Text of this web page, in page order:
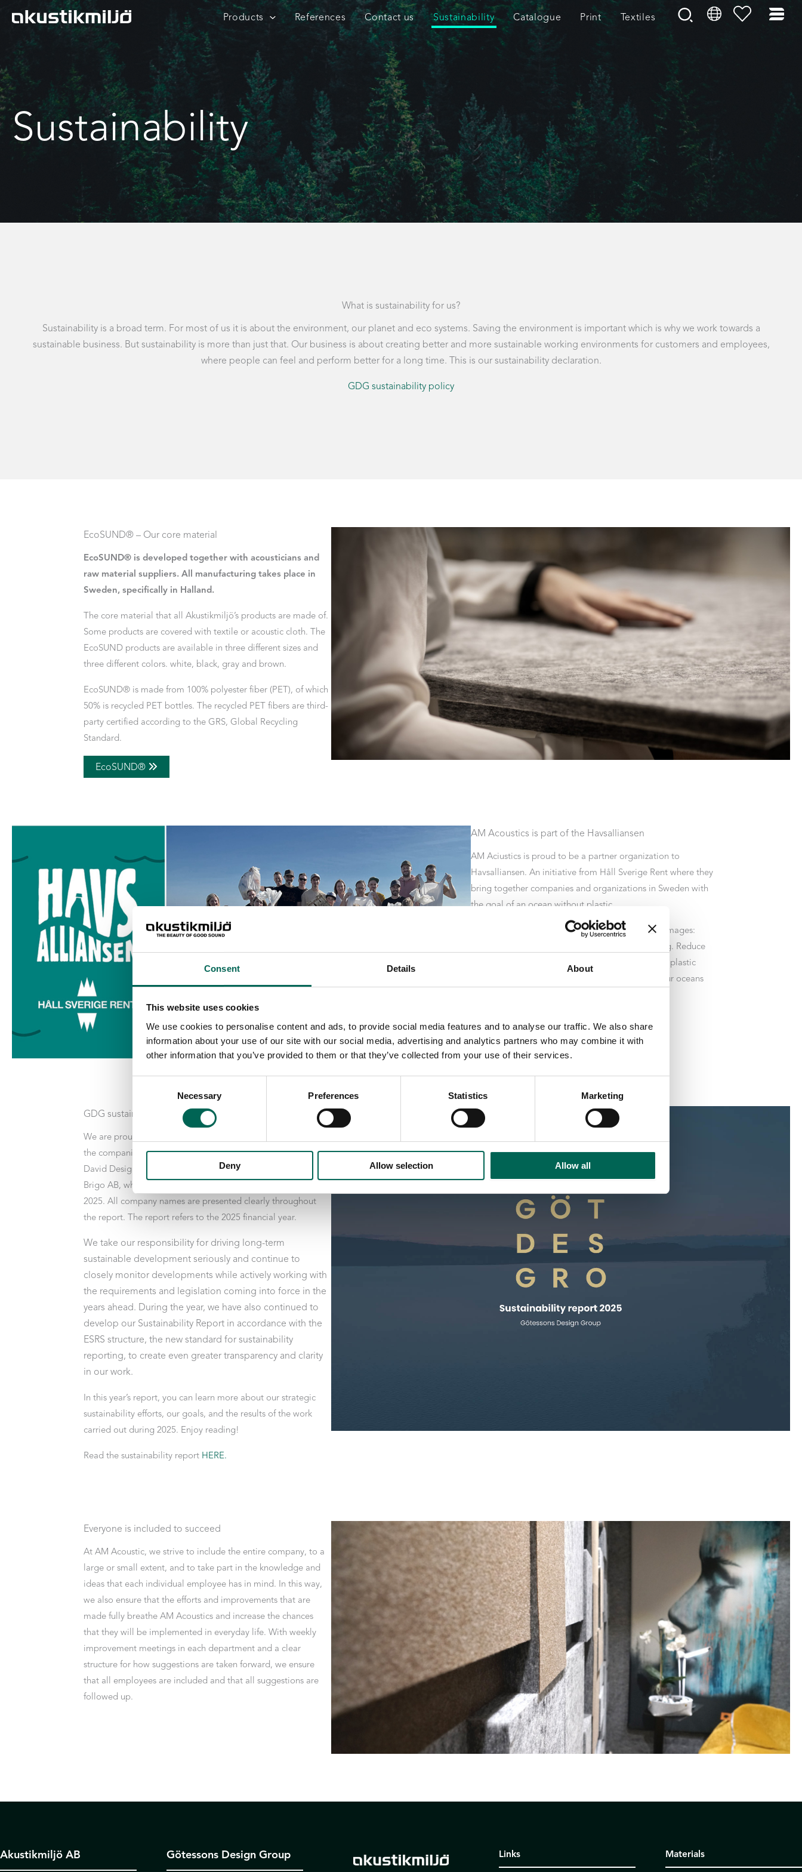
Consent Details About
This website uses cookies
We use cookies to personalise content and ads, to provide social media features and to analyse our traffic. We also share
information about your use of our site with our social media, advertising and analytics partners who may combine it with
other information that you’ve provided to them or that they’ve collected from your use of their services.
Necessary Preferences Statistics Marketing
Deny Allow selection Allow all
content
Products References Contact us Sustainability Catalogue Print Textiles
Sustainability
What is sustainability for us?
Sustainability is a broad term. For most of us it is about the environment, our planet and eco systems. Saving the environment is important which is why we work towards a
sustainable business. But sustainability is more than just that. Our business is about creating better and more sustainable working environments for customers and employees,
where people can feel and perform better for a long time. This is our sustainability declaration.
GDG sustainability policy
EcoSUND® – Our core material
EcoSUND® is developed together with acousticians and
raw material suppliers. All manufacturing takes place in
Sweden, specifically in Halland.
The core material that all Akustikmiljö’s products are made of.
Some products are covered with textile or acoustic cloth. The
EcoSUND products are available in three different sizes and
three different colors. white, black, gray and brown.
EcoSUND® is made from 100% polyester fiber (PET), of which
50% is recycled PET bottles. The recycled PET fibers are third-
party certified according to the GRS, Global Recycling
Standard.
EcoSUND®
AM Acoustics is part of the Havsalliansen
AM Aciustics is proud to be a partner organization to
Havsalliansen. An initiative from Håll Sverige Rent where they
bring together companies and organizations in Sweden with
the goal of an ocean without plastic.
The maritime alliance is briefly about four target images:
Eliminate unnecessary single-use plastic packaging. Reduce
use of fossil-based virgin plastics. Reuse or recycle plastic
packaging. Work to reduce littering and restore our oceans
GDG sustainability report 2025
We are proud to present our Sustainability Report covering
the companies Götessons Industri, Akustikmiljö i Falkenberg,
David Design, Scan Sørlie, Norco Interior Group, as well as
Brigo AB, which Götessons Design Group acquired during
2025. All company names are presented clearly throughout
the report. The report refers to the 2025 financial year.
We take our responsibility for driving long-term
sustainable development seriously and continue to
closely monitor developments while actively working with
the requirements and legislation coming into force in the
years ahead. During the year, we have also continued to
develop our Sustainability Report in accordance with the
ESRS structure, the new standard for sustainability
reporting, to create even greater transparency and clarity
in our work.
In this year’s report, you can learn more about our strategic
sustainability efforts, our goals, and the results of the work
carried out during 2025. Enjoy reading!
Read the sustainability report HERE.
Everyone is included to succeed
At AM Acoustic, we strive to include the entire company, to a
large or small extent, and to take part in the knowledge and
ideas that each individual employee has in mind. In this way,
we also ensure that the efforts and improvements that are
made fully breathe AM Acoustics and increase the chances
that they will be implemented in everyday life. With weekly
improvement meetings in each department and a clear
structure for how suggestions are taken forward, we ensure
that all employees are included and that all suggestions are
followed up.
Akustikmiljö AB Götessons Design Group Links Materials